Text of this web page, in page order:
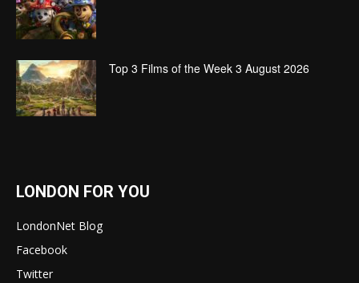
Top 3 Films of the Week 3 August 2026
LONDON FOR YOU
LondonNet Blog
Facebook
Twitter